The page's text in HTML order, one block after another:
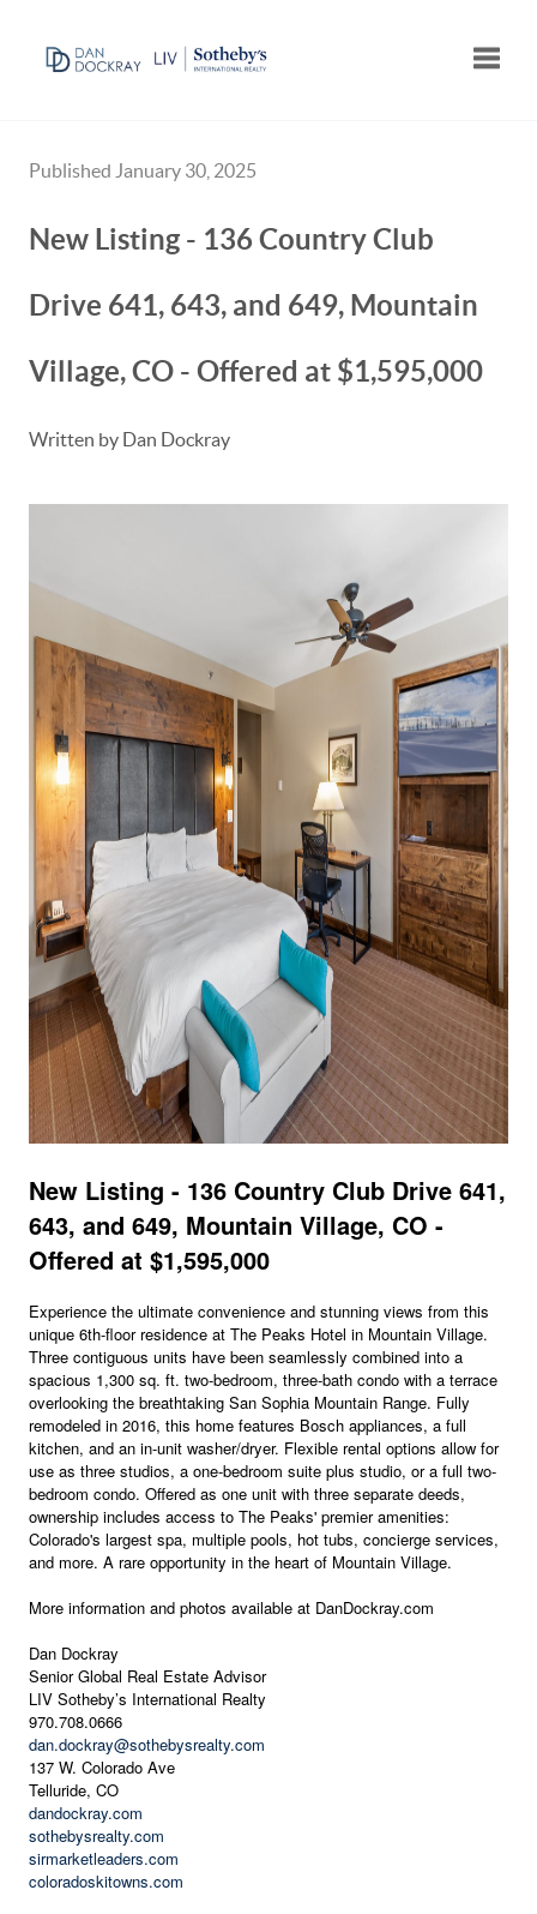
Published January 30, 2025
New Listing - 136 Country Club
Drive 641, 643, and 649, Mountain
Village, CO - Offered at $1,595,000
Written by Dan Dockray
New Listing - 136 Country Club Drive 641,
643, and 649, Mountain Village, CO -
Offered at $1,595,000
Experience the ultimate convenience and stunning views from this
unique 6th-floor residence at The Peaks Hotel in Mountain Village.
Three contiguous units have been seamlessly combined into a
spacious 1,300 sq. ft. two-bedroom, three-bath condo with a terrace
overlooking the breathtaking San Sophia Mountain Range. Fully
remodeled in 2016, this home features Bosch appliances, a full
kitchen, and an in-unit washer/dryer. Flexible rental options allow for
use as three studios, a one-bedroom suite plus studio, or a full two-
bedroom condo. Offered as one unit with three separate deeds,
ownership includes access to The Peaks' premier amenities:
Colorado's largest spa, multiple pools, hot tubs, concierge services,
and more. A rare opportunity in the heart of Mountain Village.
More information and photos available at DanDockray.com
Dan Dockray
Senior Global Real Estate Advisor
LIV Sotheby’s International Realty
970.708.0666
dan.dockray@sothebysrealty.com
137 W. Colorado Ave
Telluride, CO
dandockray.com
sothebysrealty.com
sirmarketleaders.com
coloradoskitowns.com